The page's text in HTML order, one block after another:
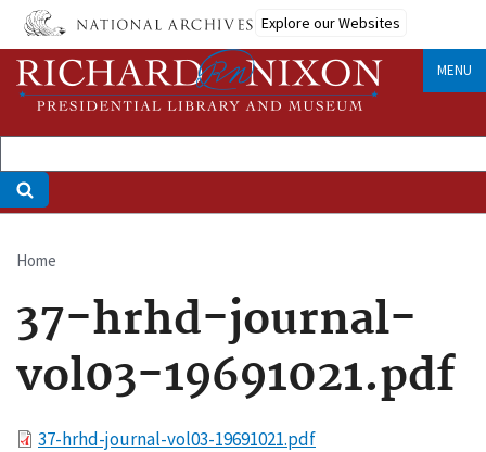
Skip
main
content
Explore our Websites
MENU
Breadcrumb
Home
37-hrhd-journal-
vol03-19691021.pdf
File37-hrhd-journal-vol03-19691021.pdf